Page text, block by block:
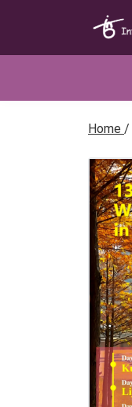
Home /